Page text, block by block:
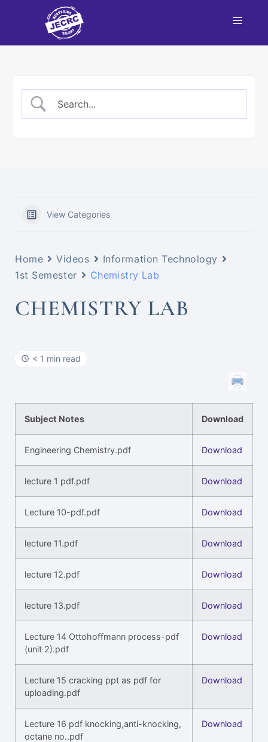
View Categories
Home Videos
Information Technology
1st Semester
Chemistry Lab
CHEMISTRY LAB
< 1 min read
Subject Notes Download
Engineering Chemistry.pdf Download
lecture 1 pdf.pdf Download
Lecture 10-pdf.pdf Download
lecture 11.pdf Download
lecture 12.pdf Download
lecture 13.pdf Download
Lecture 14 Ottohoffmann process-pdf
(unit 2).pdf
Download
Lecture 15 cracking ppt as pdf for
uploading.pdf
Download
Lecture 16 pdf knocking,anti-knocking,
octane no..pdf
Download